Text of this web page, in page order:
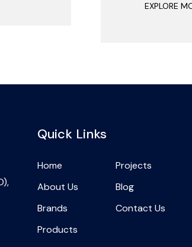
EXPLORE
Quick Links
Home
Projects
About Us
Blog
Brands
Contact Us
Products